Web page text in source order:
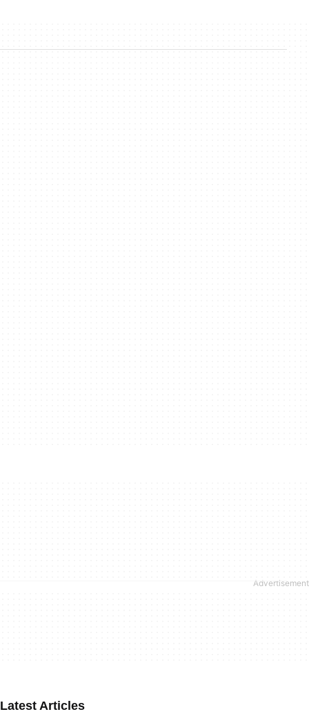
Latest Articles